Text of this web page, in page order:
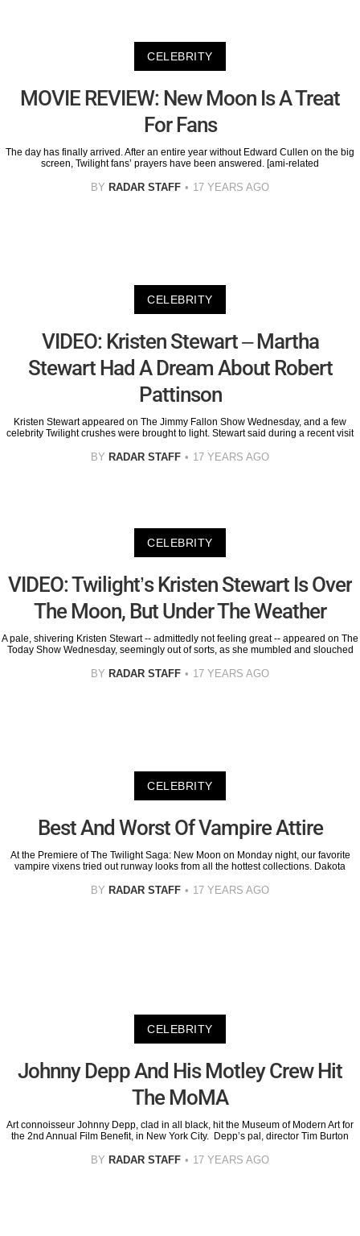
CELEBRITY
MOVIE REVIEW: New Moon Is A Treat
For Fans
The day has finally arrived. After an entire year without Edward Cullen on the big
screen, Twilight fans’ prayers have been answered. [ami-related
BY RADAR STAFF 17 YEARS AGO
CELEBRITY
VIDEO: Kristen Stewart – Martha
Stewart Had A Dream About Robert
Pattinson
Kristen Stewart appeared on The Jimmy Fallon Show Wednesday, and a few
celebrity Twilight crushes were brought to light. Stewart said during a recent visit
BY RADAR STAFF 17 YEARS AGO
CELEBRITY
VIDEO: Twilight’s Kristen Stewart Is Over
The Moon, But Under The Weather
A pale, shivering Kristen Stewart -- admittedly not feeling great -- appeared on The
Today Show Wednesday, seemingly out of sorts, as she mumbled and slouched
BY RADAR STAFF 17 YEARS AGO
CELEBRITY
Best And Worst Of Vampire Attire
At the Premiere of The Twilight Saga: New Moon on Monday night, our favorite
vampire vixens tried out runway looks from all the hottest collections. Dakota
BY RADAR STAFF 17 YEARS AGO
CELEBRITY
Johnny Depp And His Motley Crew Hit
The MoMA
Art connoisseur Johnny Depp, clad in all black, hit the Museum of Modern Art for
the 2nd Annual Film Benefit, in New York City. Depp’s pal, director Tim Burton
BY RADAR STAFF 17 YEARS AGO